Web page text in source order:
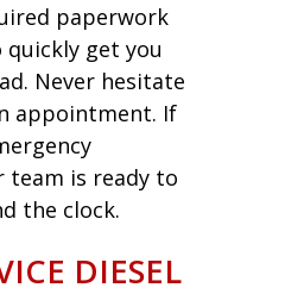
paperwork
get you
Never hesitate
appointment. If
team is ready to
the clock.
DIESEL